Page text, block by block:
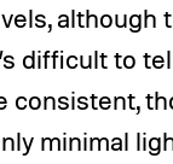
although
difficult to
consistent,
minimal